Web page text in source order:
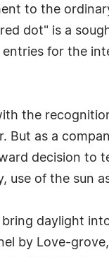
to the
dot" is a
for the
the
But as a
decision to
use of the sun
daylight
by Love-